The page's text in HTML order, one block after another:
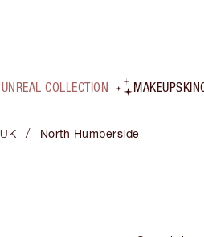
UNREAL COLLECTION MAKEUP
UK / North Humberside